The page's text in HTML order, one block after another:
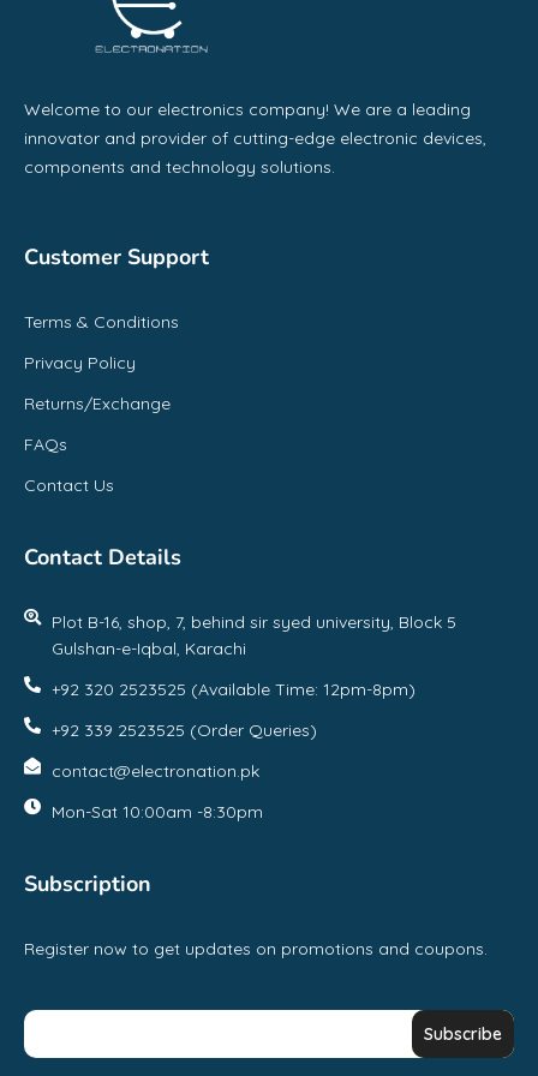
Welcome to our electronics company! We are a leading
innovator and provider of cutting-edge electronic devices,
components and technology solutions.
Customer Support
Terms & Conditions
Privacy Policy
Returns/Exchange
FAQs
Contact Us
Contact Details
Plot B-16, shop, 7, behind sir syed university, Block 5
Gulshan-e-Iqbal, Karachi
+92 320 2523525 (Available Time: 12pm-8pm)
+92 339 2523525 (Order Queries)
contact@electronation.pk
Mon-Sat 10:00am -8:30pm
Subscription
Register now to get updates on promotions and coupons.